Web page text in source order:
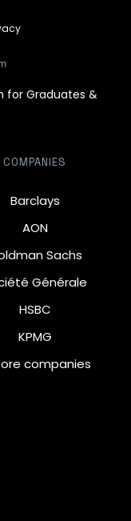
for Graduates &
COMPANIES
Barclays
AON
Sachs
Générale
HSBC
KPMG
companies